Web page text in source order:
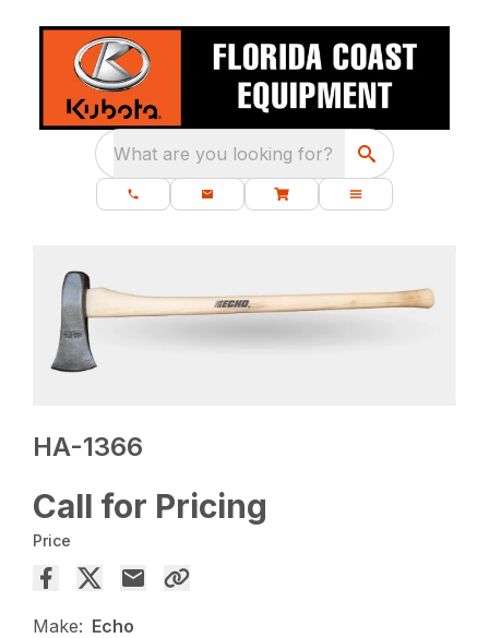
What are you looking for?
HA-1366
Call for Pricing
Price
Make: Echo